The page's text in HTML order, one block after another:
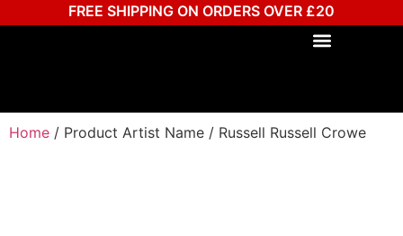
FREE SHIPPING ON ORDERS OVER £20
Home / Product Artist Name / Russell Russell Crowe